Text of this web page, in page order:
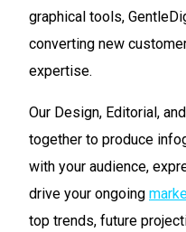
graphical tools,
converting new
expertise.
Our Design, Editorial,
together to produce
with your audience,
drive your ongoing
top trends, future